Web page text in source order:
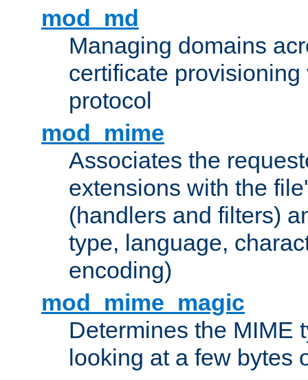
mod_md
Managing domains
certificate provisioning
protocol
mod_mime
Associates the
extensions with the
(handlers and filters)
type, language,
encoding)
mod_mime_magic
Determines the MIME
looking at a few bytes